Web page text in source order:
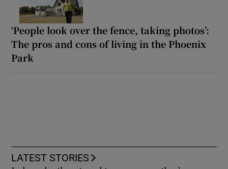
‘People look over the fence, taking photos’:
The pros and cons of living in the Phoenix
Park
LATEST STORIES